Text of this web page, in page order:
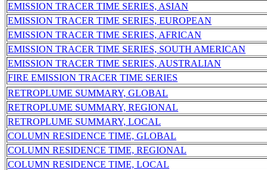
EMISSION TRACER TIME SERIES, ASIAN
EMISSION TRACER TIME SERIES, EUROPEAN
EMISSION TRACER TIME SERIES, AFRICAN
EMISSION TRACER TIME SERIES, SOUTH AMERICAN
EMISSION TRACER TIME SERIES, AUSTRALIAN
FIRE EMISSION TRACER TIME SERIES
RETROPLUME SUMMARY, GLOBAL
RETROPLUME SUMMARY, REGIONAL
RETROPLUME SUMMARY, LOCAL
COLUMN RESIDENCE TIME, GLOBAL
COLUMN RESIDENCE TIME, REGIONAL
COLUMN RESIDENCE TIME, LOCAL